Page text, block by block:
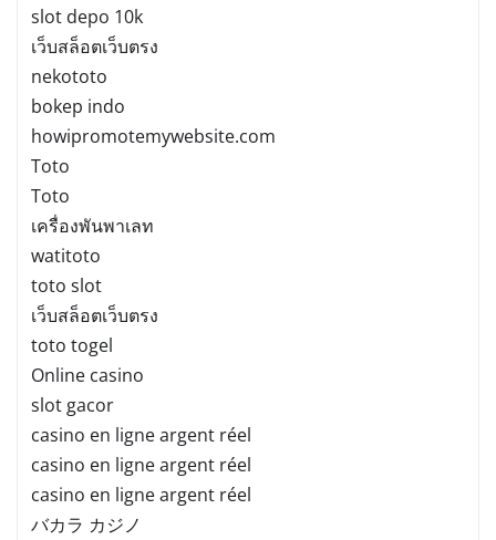
slot depo 10k
เว็บสล็อตเว็บตรง
nekototo
bokep indo
howipromotemywebsite.com
Toto
Toto
เครื่องพันพาเลท
watitoto
toto slot
เว็บสล็อตเว็บตรง
toto togel
Online casino
slot gacor
casino en ligne argent réel
casino en ligne argent réel
casino en ligne argent réel
バカラ カジノ